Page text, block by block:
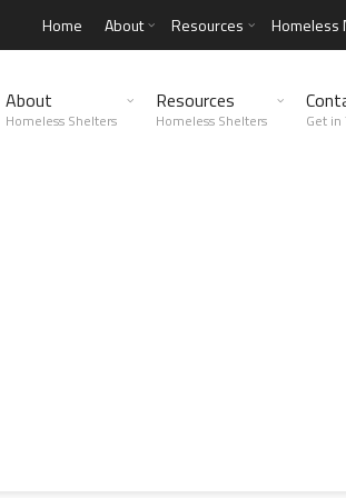
Home About Resources Homeless
About
Homeless Shelters
Resources
Homeless Shelters Get in